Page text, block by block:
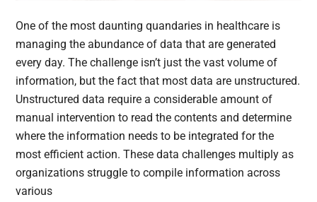
One of the most daunting quandaries in healthcare is
managing the abundance of data that are generated
every day. The challenge isn’t just the vast volume of
information, but the fact that most data are unstructured.
Unstructured data require a considerable amount of
manual intervention to read the contents and determine
where the information needs to be integrated for the
most efficient action. These data challenges multiply as
organizations struggle to compile information across
various